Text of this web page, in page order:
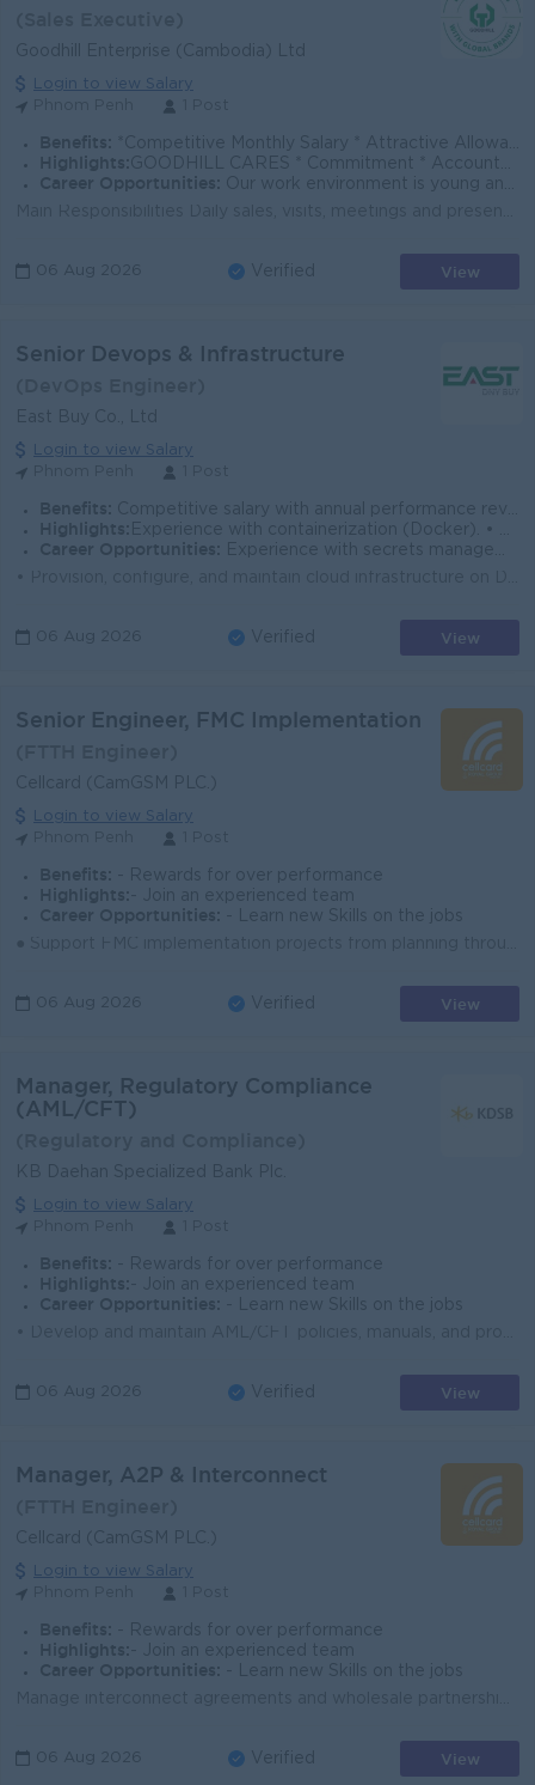
Goodhill Enterprise (Cambodia) Ltd
Login to view Salary
Benefits: *Competitive Monthly Salary * Attractive Allowances * Incentives * Seniority Pay * Annual Bonus
Highlights: GOODHILL CARES * Commitment * Accountability * Respect * Entrepreneurial Spirit * Success Driven
Career Opportunities: Our work environment is young and fast moving, and we believe in rewarding performance. If you share the same vision as us to enrich lives with global
06 Aug 2026 Verified View
Senior Devops & Infrastructure
East Buy Co., Ltd
Login to view Salary
Benefits: Competitive salary with annual performance review Performance-based bonus 13th-month salary (based on company policy) Social security fund (NSSF)
Highlights: Experience with containerization (Docker). • Familiarity with security and compliance frameworks (SOC 2, ISO 27001, or similar).
Career Opportunities:
Experience with secrets management tools (Vault, Doppler, or cloud-native equivalents). • Exposure to other cloud providers (AWS, GCP) for multi-clo
06 Aug 2026 Verified View
Senior Engineer, FMC Implementation
Cellcard (CamGSM PLC.)
Login to view Salary
Benefits: - Rewards for over performance
Highlights: - Join an experienced team
Career Opportunities:
- Learn new Skills on the jobs
06 Aug 2026 Verified View
Manager, Regulatory Compliance
(AML/CFT)
KB Daehan Specialized Bank Plc.
Login to view Salary
Benefits: - Rewards for over performance
Highlights: - Join an experienced team
Career Opportunities:
- Learn new Skills on the jobs
06 Aug 2026 Verified View
Manager, A2P & Interconnect
Cellcard (CamGSM PLC.)
Login to view Salary
Benefits: - Rewards for over performance
Highlights: - Join an experienced team
Career Opportunities:
- Learn new Skills on the jobs
06 Aug 2026 Verified View